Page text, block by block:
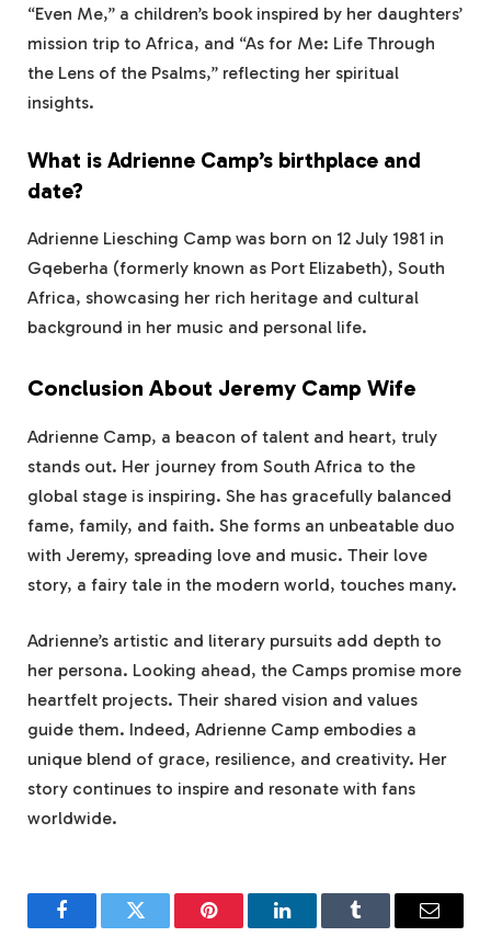
“Even Me,” a children’s book inspired by her daughters’
mission trip to Africa, and “As for Me: Life Through
the Lens of the Psalms,” reflecting her spiritual
insights.
What is Adrienne Camp’s birthplace and
date?
Adrienne Liesching Camp was born on 12 July 1981 in
Gqeberha (formerly known as Port Elizabeth), South
Africa, showcasing her rich heritage and cultural
background in her music and personal life.
Conclusion About Jeremy Camp Wife
Adrienne Camp, a beacon of talent and heart, truly
stands out. Her journey from South Africa to the
global stage is inspiring. She has gracefully balanced
fame, family, and faith. She forms an unbeatable duo
with Jeremy, spreading love and music. Their love
story, a fairy tale in the modern world, touches many.
Adrienne’s artistic and literary pursuits add depth to
her persona. Looking ahead, the Camps promise more
heartfelt projects. Their shared vision and values
guide them. Indeed, Adrienne Camp embodies a
unique blend of grace, resilience, and creativity. Her
story continues to inspire and resonate with fans
worldwide.
FacebookTwitter Pinterest LinkedInTumblr Email